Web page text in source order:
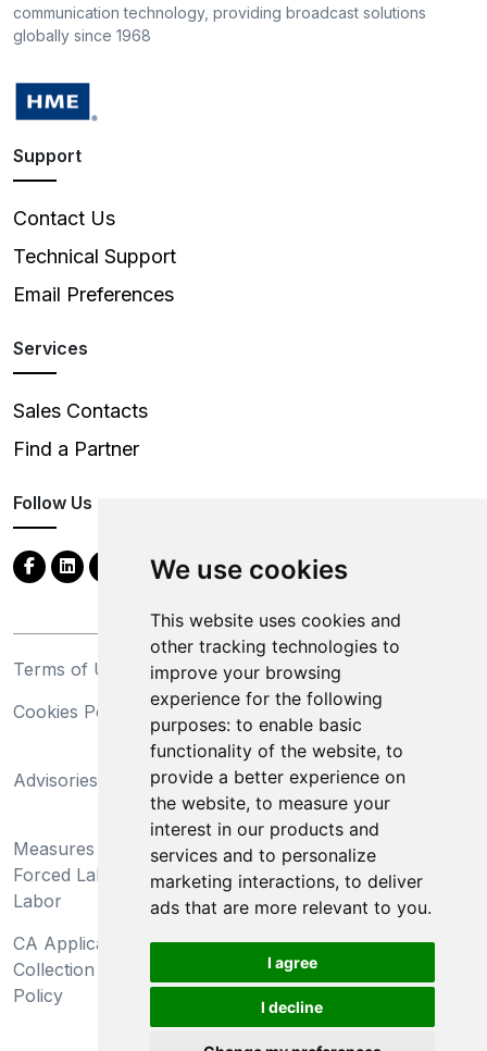
We use cookies
This website uses cookies and
other tracking technologies to
improve your browsing
experience for the following
purposes: to enable basic
functionality of the website, to
provide a better experience on
the website, to measure your
interest in our products and
services and to personalize
marketing interactions, to deliver
ads that are more relevant to you.
I agree
I decline
communication technology, providing broadcast solutions
globally since 1968
Support
Contact Us
Technical Support
Email Preferences
Services
Sales Contacts
Find a Partner
Follow Us
Terms of Use
Privacy Statement
Cookies Policy
Trademarks
Advisories
California Supply Chains
Act
Measures Preventing
Forced Labor and Child
Labor
Do Not Sell My Personal
Information and Limit
Processing of Sensitive
Information
CA Applicant Notice at
Collection and Privacy
Policy
CA Employee Notice at
Collection and Privacy